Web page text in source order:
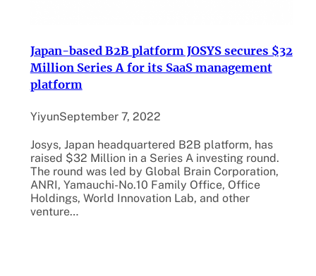
Japan-based B2B platform JOSYS secures $32
Million Series A for its SaaS management
platform
YiyunSeptember 7, 2022
Josys, Japan headquartered B2B platform, has
raised $32 Million in a Series A investing round.
The round was led by Global Brain Corporation,
ANRI, Yamauchi-No.10 Family Office, Office
Holdings, World Innovation Lab, and other
venture…